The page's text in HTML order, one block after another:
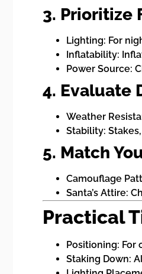
3. Prioritize
Lighting: For
Inflatability:
Power Source:
4. Evaluate
Weather
Stability:
5. Match
Camouflage
Santa’s Attire:
Practical
Positioning: For
Staking Down: